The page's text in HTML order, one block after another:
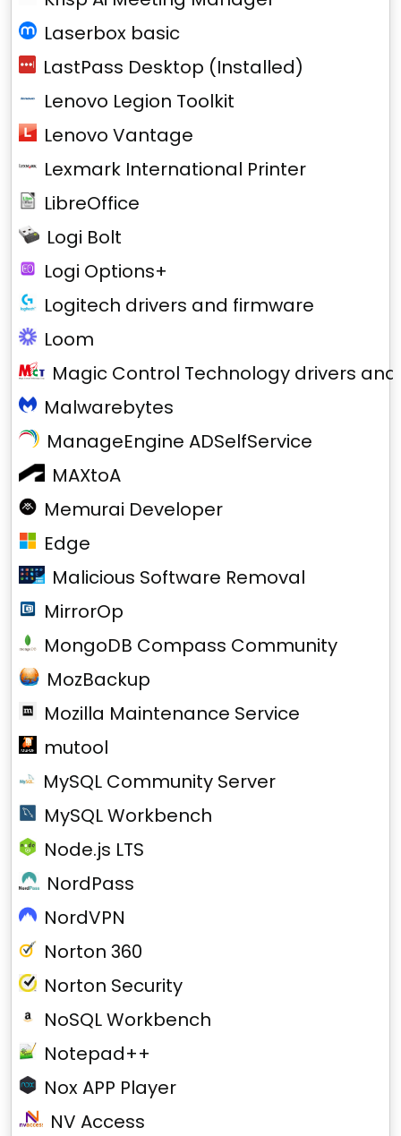
Laserbox basic
LastPass Desktop (Installed)
Lenovo Legion Toolkit
Lenovo Vantage
Lexmark International Printer
LibreOffice
Logi Bolt
Logi Options+
Logitech drivers and firmware
Loom
Magic Control Technology drivers
Malwarebytes
ManageEngine ADSelfService
MAXtoA
Memurai Developer
Edge
Malicious Software Removal
MirrorOp
MongoDB Compass Community
MozBackup
Mozilla Maintenance Service
mutool
MySQL Community Server
MySQL Workbench
Node.js LTS
NordPass
NordVPN
Norton 360
Norton Security
NoSQL Workbench
Notepad++
Nox APP Player
NV Access